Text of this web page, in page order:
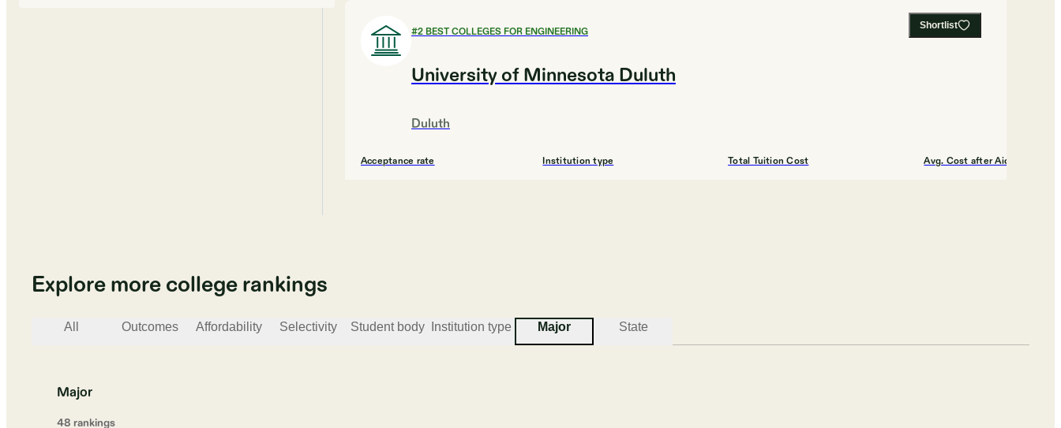
Shortlist
#2BEST COLLEGES FOR ENGINEERING
University of Minnesota Duluth
Duluth
Acceptance rate Institution type Total Tuition Cost Avg. Cost after Aid
Bethel University, Minnesota
Explore more college rankings
All Outcomes Affordability Selectivity Student body Institution type Major State
Major
48 rankings